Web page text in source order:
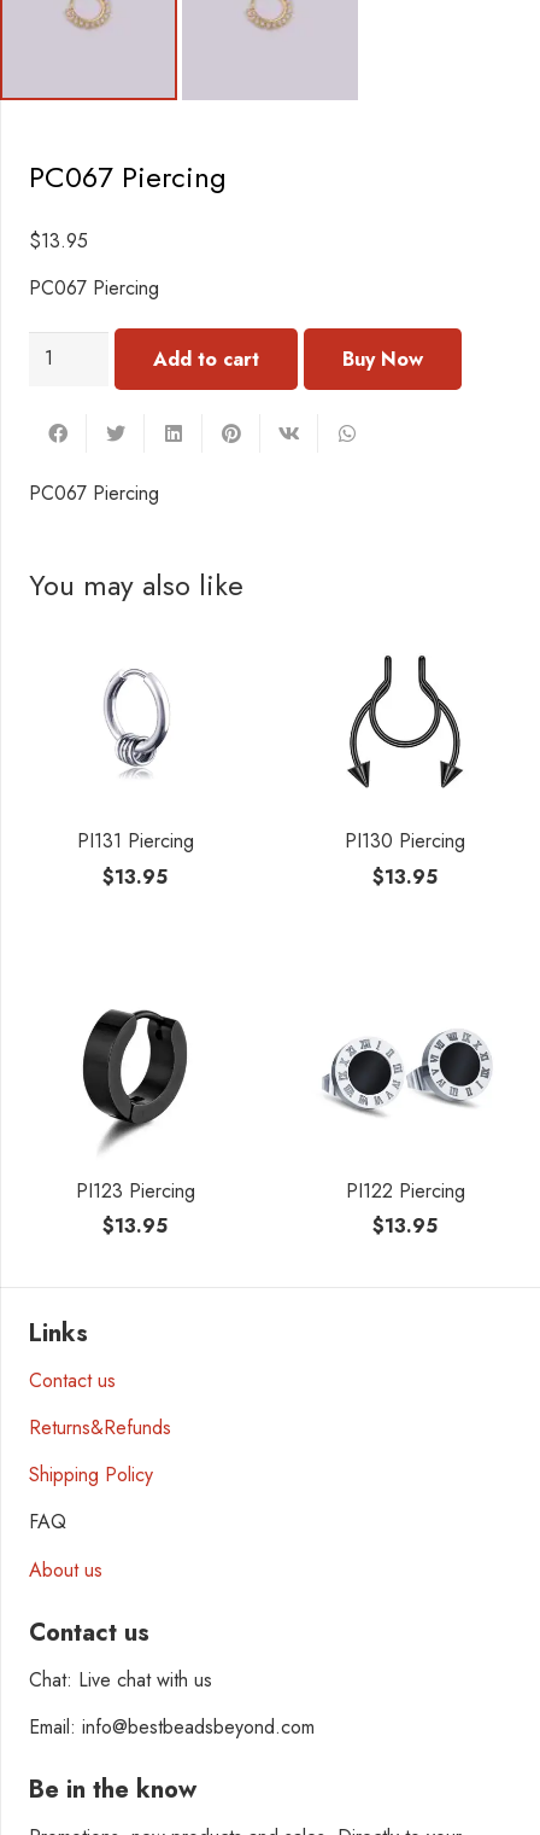
PC067 Piercing
$13.95
PC067 Piercing
PC067
Add to cart
PC067 Piercing
You may also like
PI131 Piercing
$13.95
PI130 Piercing
$13.95
PI123 Piercing
$13.95
PI122 Piercing
$13.95
Links
Contact us
Returns&Refunds
Shipping Policy
FAQ
About us
Contact us
Chat: Live chat with us
Email: info@bestbeadsbeyond.com
Be in the know